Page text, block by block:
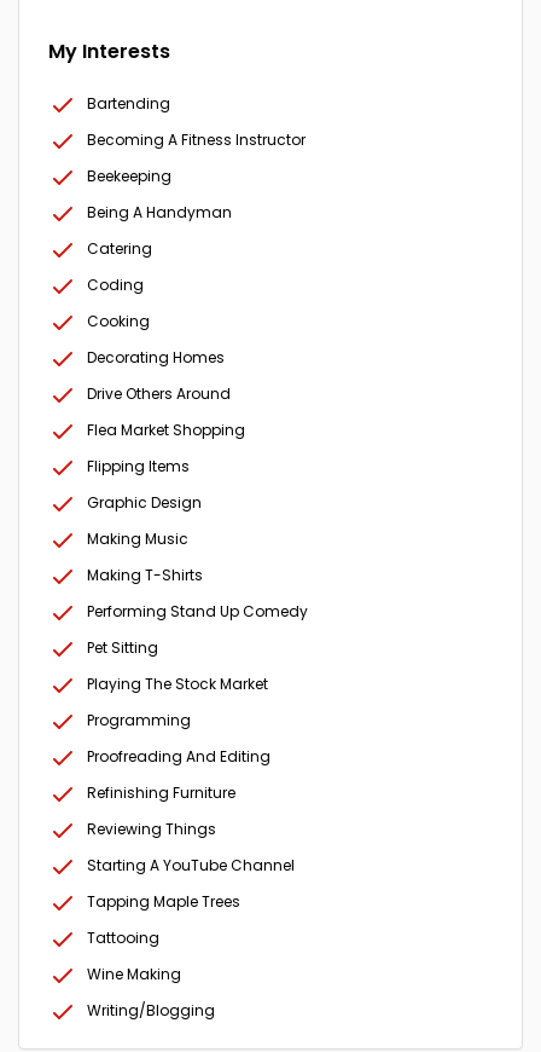
My Interests
Bartending
Becoming A Fitness Instructor
Beekeeping
Being A Handyman
Catering
Coding
Cooking
Decorating Homes
Drive Others Around
Flea Market Shopping
Flipping Items
Graphic Design
Making Music
Making T-Shirts
Performing Stand Up Comedy
Pet Sitting
Playing The Stock Market
Programming
Proofreading And Editing
Refinishing Furniture
Reviewing Things
Starting A YouTube Channel
Tapping Maple Trees
Tattooing
Wine Making
Writing/Blogging